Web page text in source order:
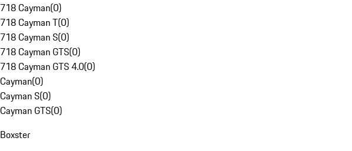
718 Cayman(0)
718 Cayman T(0)
718 Cayman S(0)
718 Cayman GTS(0)
718 Cayman GTS 4.0(0)
Cayman(0)
Cayman S(0)
Cayman GTS(0)
Boxster